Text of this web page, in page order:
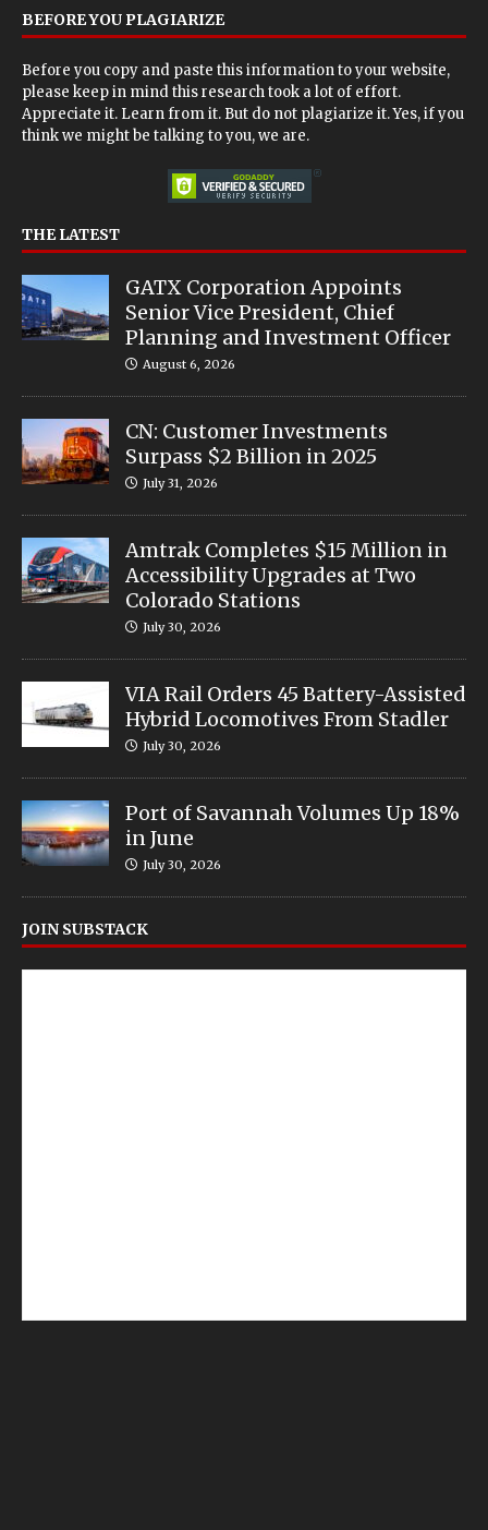
BEFORE YOU PLAGIARIZE
Before you copy and paste this information to your website,
please keep in mind this research took a lot of effort.
Appreciate it. Learn from it. But do not plagiarize it. Yes, if you
think we might be talking to you, we are.
THE LATEST
GATX Corporation Appoints
Senior Vice President, Chief
Planning and Investment Officer
August 6, 2026
CN: Customer Investments
Surpass $2 Billion in 2025
July 31, 2026
Amtrak Completes $15 Million in
Accessibility Upgrades at Two
Colorado Stations
July 30, 2026
VIA Rail Orders 45 Battery-Assisted
Hybrid Locomotives From Stadler
July 30, 2026
Port of Savannah Volumes Up 18%
in June
July 30, 2026
JOIN SUBSTACK